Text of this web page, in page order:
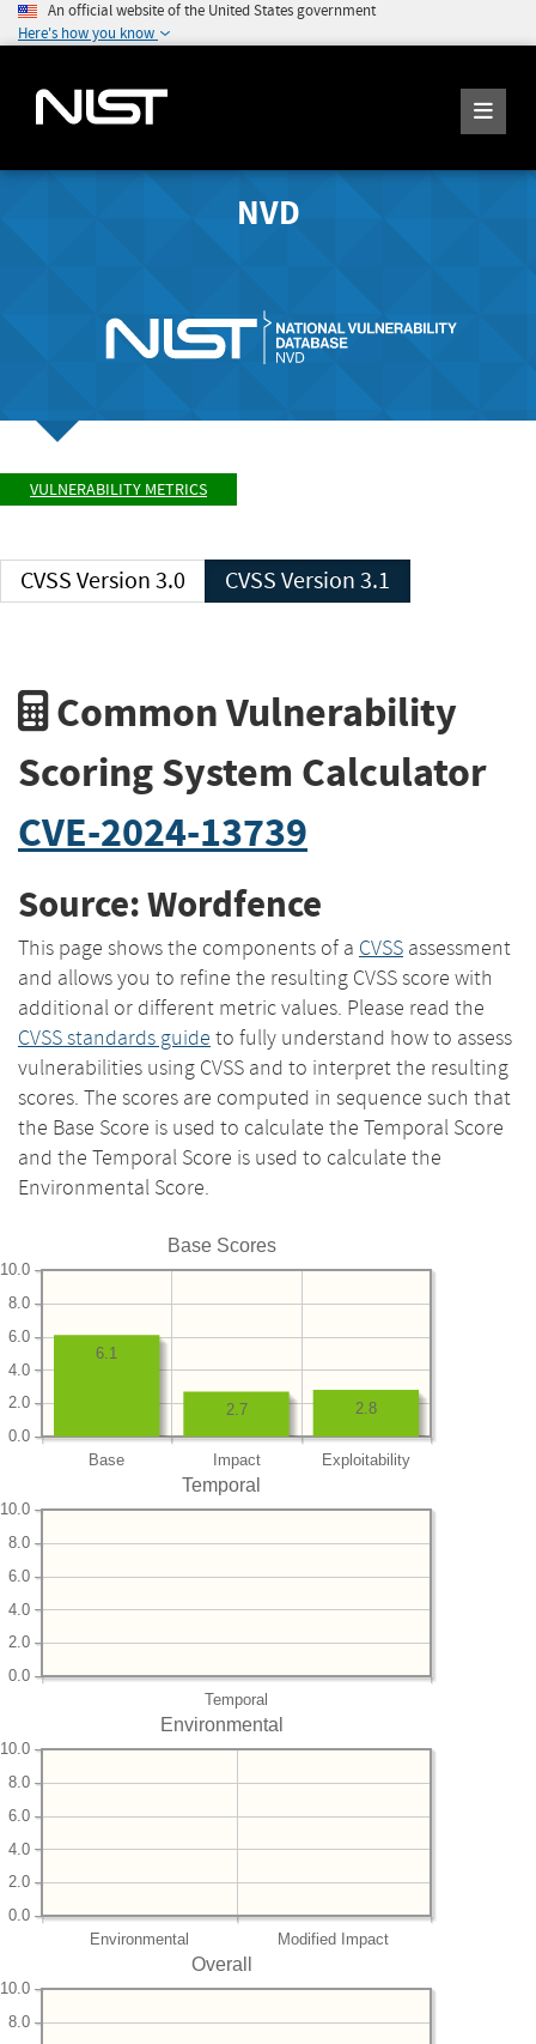
An official website of the United States government
Here's how you know
NVD
VULNERABILITY METRICS
CVSS Version 3.0 CVSS Version 3.1
Common Vulnerability
Scoring System Calculator
CVE-2024-13739
Source: Wordfence
This page shows the components of a CVSS assessment
and allows you to refine the resulting CVSS score with
additional or different metric values. Please read the
CVSS standards guide to fully understand how to assess
vulnerabilities using CVSS and to interpret the resulting
scores. The scores are computed in sequence such that
the Base Score is used to calculate the Temporal Score
and the Temporal Score is used to calculate the
Environmental Score.
Base Scores
Base Impact Exploitability
0.0
2.0
4.0
6.0
8.0
10.0
2.8
2.7
6.1
Temporal
Temporal
0.0
2.0
4.0
6.0
8.0
10.0
Environmental
Environmental Modified Impact
0.0
2.0
4.0
6.0
8.0
10.0
Overall
8.0
10.0